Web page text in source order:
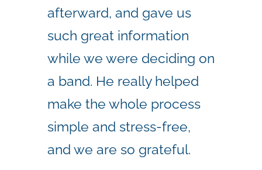
afterward, and gave us
such great information
while we were deciding on
a band. He really helped
make the whole process
simple and stress-free,
and we are so grateful.